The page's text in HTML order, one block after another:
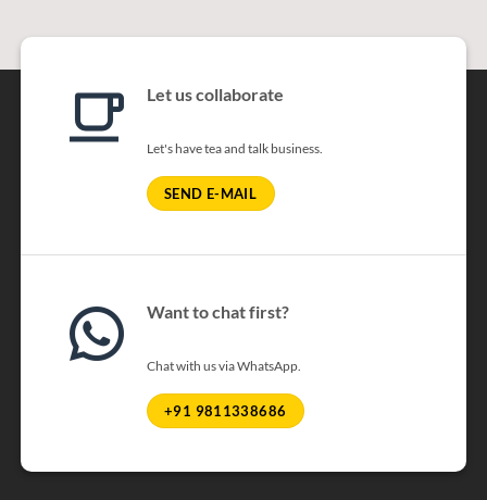
Let us collaborate
Let's have tea and talk business.
SEND E-MAIL
Want to chat first?
Chat with us via WhatsApp.
+91 9811338686